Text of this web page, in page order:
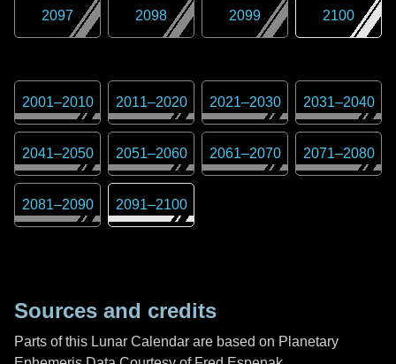
2097 2098 2099 2100
2001–2010 2011–2020 2021–2030 2031–2040
2041–2050 2051–2060 2061–2070 2071–2080
2081–2090 2091–2100
Sources and credits
Parts of this Lunar Calendar are based on Planetary